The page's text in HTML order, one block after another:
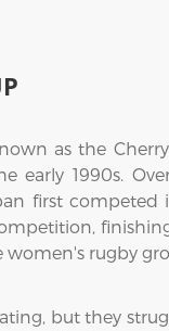
as the
1990s.
first
rugby
but they